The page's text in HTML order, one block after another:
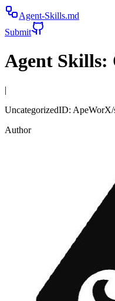
Agent-Skills.md
Submit
Agent Skills:
|
UncategorizedID:
Author